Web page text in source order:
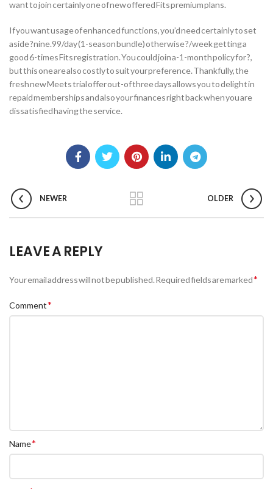
want to join certainly one of new offered Fits premium plans.
If you want usage of enhanced functions, you’d need certainly to set
aside ?nine.99/day (1-season bundle) otherwise ?/week getting a
good 6-times Fits registration. You could join a-1-month policy for ?,
but this one are also costly to suit your preference. Thankfully, the
fresh new Meets trial offer out-of three days allows you to delight in
repaid memberships and also your finances right back when you are
dissatisfied having the service.
NEWER OLDER
LEAVE A REPLY
Your email address will not be published.Required fields are marked*
Comment*
Name*